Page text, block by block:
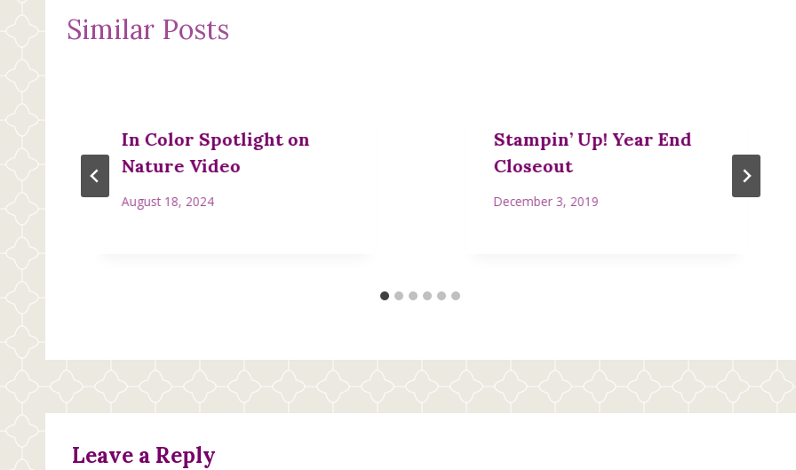
Similar Posts
In Color Spotlight on
Nature Video
August 18, 2024
Stampin’ Up! Year End
Closeout
December 3, 2019
Leave a Reply